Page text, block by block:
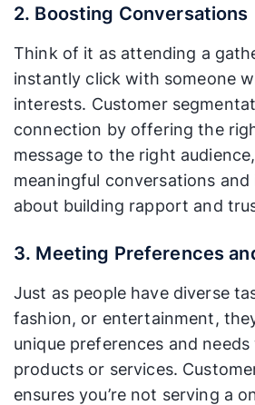
2. Boosting Conversations
Think of it as attending a
instantly click with someone
interests. Customer
connection by offering the
message to the right
meaningful conversations and
about building rapport and
3. Meeting Preferences
Just as people have diverse
fashion, or entertainment,
unique preferences and
products or services.
ensures you’re not serving a